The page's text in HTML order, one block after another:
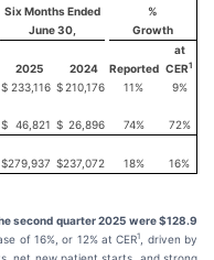
Six Months Ended
June 30,
%
Growth
2025 2024 Reported
at
CER1
$ 233,116 $ 210,176 11%
9%
$ 46,821 $ 26,896 74%
72%
$279,937 $237,072 18% 16%
second quarter 2025 were $128.9
of 16%, or 12% at CER1
, driven by